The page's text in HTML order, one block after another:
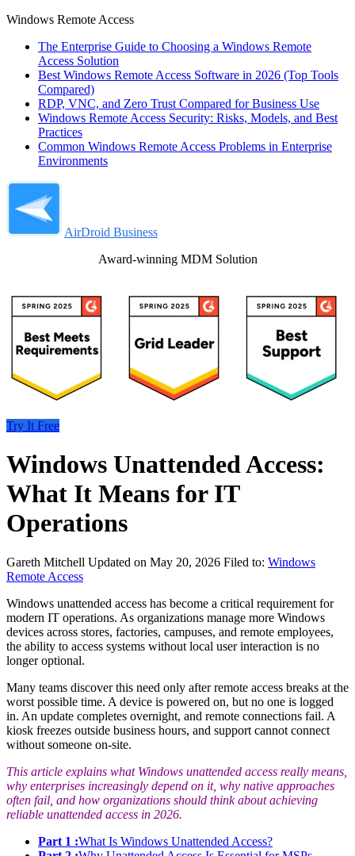
Windows Remote Access
The Enterprise Guide to Choosing a Windows Remote
Access Solution
Best Windows Remote Access Software in 2026 (Top Tools
Compared)
RDP, VNC, and Zero Trust Compared for Business Use
Windows Remote Access Security: Risks, Models, and Best
Practices
Common Windows Remote Access Problems in Enterprise
Environments
AirDroid Business
Award-winning MDM Solution
Try It Free
Windows Unattended Access:
What It Means for IT
Operations
Gareth Mitchell Updated on May 20, 2026 Filed to: Windows
Remote Access
Windows unattended access has become a critical requirement for
modern IT operations. As organizations manage more Windows
devices across stores, factories, campuses, and remote employees,
the ability to access systems without local user interaction is no
longer optional.
Many teams discover this need only after remote access breaks at the
worst possible time. A device is powered on, but no one is logged
in. An update completes overnight, and remote connections fail. A
kiosk freezes outside business hours, and support cannot connect
without someone on-site.
This article explains what Windows unattended access really means,
why enterprises increasingly depend on it, why native approaches
often fail, and how organizations should think about achieving
reliable unattended access in 2026.
Part 1 :What Is Windows Unattended Access?